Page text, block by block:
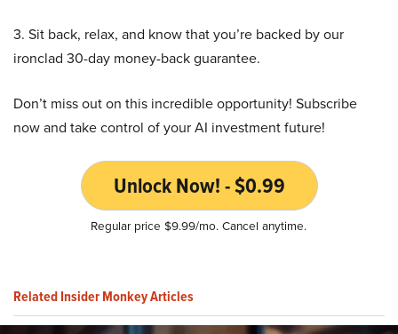
3. Sit back, relax, and know that you’re backed by our
ironclad 30-day money-back guarantee.
Don’t miss out on this incredible opportunity! Subscribe
now and take control of your AI investment future!
Unlock Now! - $0.99
Regular price $9.99/mo. Cancel anytime.
Related Insider Monkey Articles